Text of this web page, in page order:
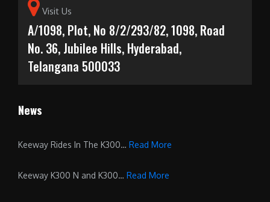
Visit Us
A/1098, Plot, No 8/2/293/82, 1098, Road
No. 36, Jubilee Hills, Hyderabad,
Telangana 500033
News
Keeway Rides In The K300… Read More
Keeway K300 N and K300… Read More